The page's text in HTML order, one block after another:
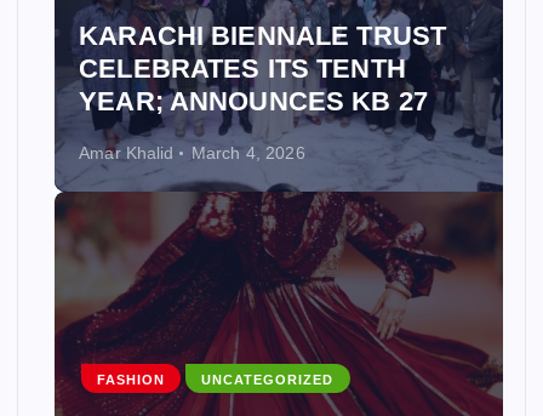
KARACHI BIENNALE TRUST
CELEBRATES ITS TENTH
YEAR; ANNOUNCES KB 27
Amar Khalid March 4, 2026
FASHION UNCATEGORIZED